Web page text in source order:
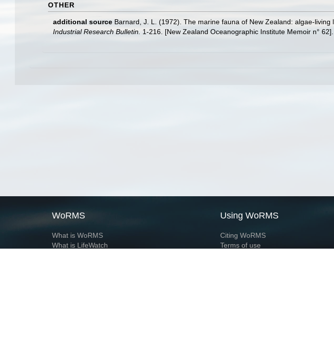
OTHER
additional source Barnard, J. L. (1972). The marine fauna of New Zealand: algae-living
Industrial Research Bulletin. 1-216. [New Zealand Oceanographic Institute Memoir n° 62].
WoRMS
What is WoRMS
What is LifeWatch
Using WoRMS
Citing WoRMS
Terms of use